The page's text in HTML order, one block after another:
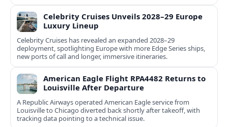
Celebrity Cruises Unveils 2028–29 Europe
Luxury Lineup
Celebrity Cruises has revealed an expanded 2028–29
deployment, spotlighting Europe with more Edge Series ships,
new ports of call and longer, immersive itineraries.
American Eagle Flight RPA4482 Returns to
Louisville After Departure
A Republic Airways operated American Eagle service from
Louisville to Chicago diverted back shortly after takeoff, with
tracking data pointing to a technical issue.